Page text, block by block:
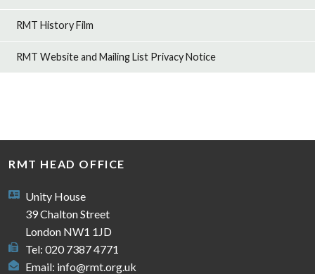
RMT History Film
RMT Website and Mailing List Privacy Notice
RMT HEAD OFFICE
Unity House
39 Chalton Street
London NW1 1JD
Tel: 020 7387 4771
Email: info@rmt.org.uk